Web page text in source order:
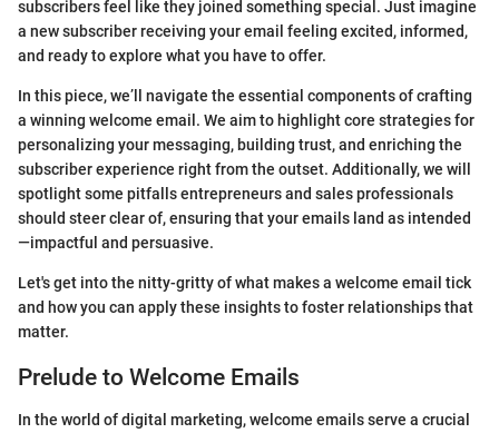
subscribers feel like they joined something special. Just imagine
a new subscriber receiving your email feeling excited, informed,
and ready to explore what you have to offer.
In this piece, we’ll navigate the essential components of crafting
a winning welcome email. We aim to highlight core strategies for
personalizing your messaging, building trust, and enriching the
subscriber experience right from the outset. Additionally, we will
spotlight some pitfalls entrepreneurs and sales professionals
should steer clear of, ensuring that your emails land as intended
—impactful and persuasive.
Let's get into the nitty-gritty of what makes a welcome email tick
and how you can apply these insights to foster relationships that
matter.
Prelude to Welcome Emails
In the world of digital marketing, welcome emails serve a crucial